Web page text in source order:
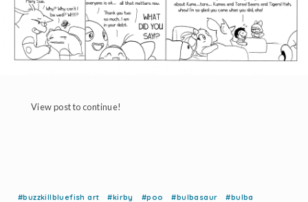
View post to continue!
#buzzkillbluefish art #kirby #poo #bulbasaur #bulba